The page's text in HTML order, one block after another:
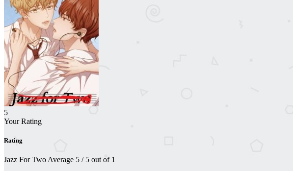
5
Your Rating
Rating
Jazz For Two Average 5 / 5 out of 1